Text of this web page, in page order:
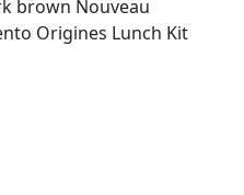
brown Nouveau
Origines Lunch Kit